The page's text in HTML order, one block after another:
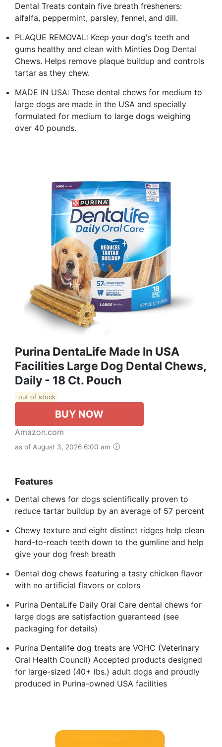
Dental Treats contain five breath fresheners:
alfalfa, peppermint, parsley, fennel, and dill.
PLAQUE REMOVAL: Keep your dog's teeth and
gums healthy and clean with Minties Dog Dental
Chews. Helps remove plaque buildup and controls
tartar as they chew.
MADE IN USA: These dental chews for medium to
large dogs are made in the USA and specially
formulated for medium to large dogs weighing
over 40 pounds.
Purina DentaLife Made In USA
Facilities Large Dog Dental Chews,
Daily - 18 Ct. Pouch
out of stock
BUY NOW
Amazon.com
as of August 3, 2026 6:00 am
Features
Dental chews for dogs scientifically proven to
reduce tartar buildup by an average of 57 percent
Chewy texture and eight distinct ridges help clean
hard-to-reach teeth down to the gumline and help
give your dog fresh breath
Dental dog chews featuring a tasty chicken flavor
with no artificial flavors or colors
Purina DentaLife Daily Oral Care dental chews for
large dogs are satisfaction guaranteed (see
packaging for details)
Purina Dentalife dog treats are VOHC (Veterinary
Oral Health Council) Accepted products designed
for large-sized (40+ lbs.) adult dogs and proudly
produced in Purina-owned USA facilities